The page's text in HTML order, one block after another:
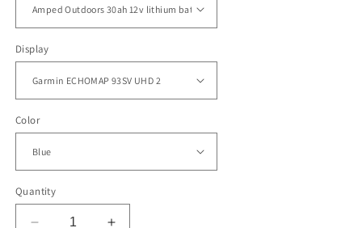
Display
Color
Quantity